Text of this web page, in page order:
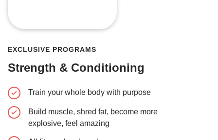
EXCLUSIVE PROGRAMS
Strength & Conditioning
Train your whole body with purpose
Build muscle, shred fat, become more
explosive, feel amazing